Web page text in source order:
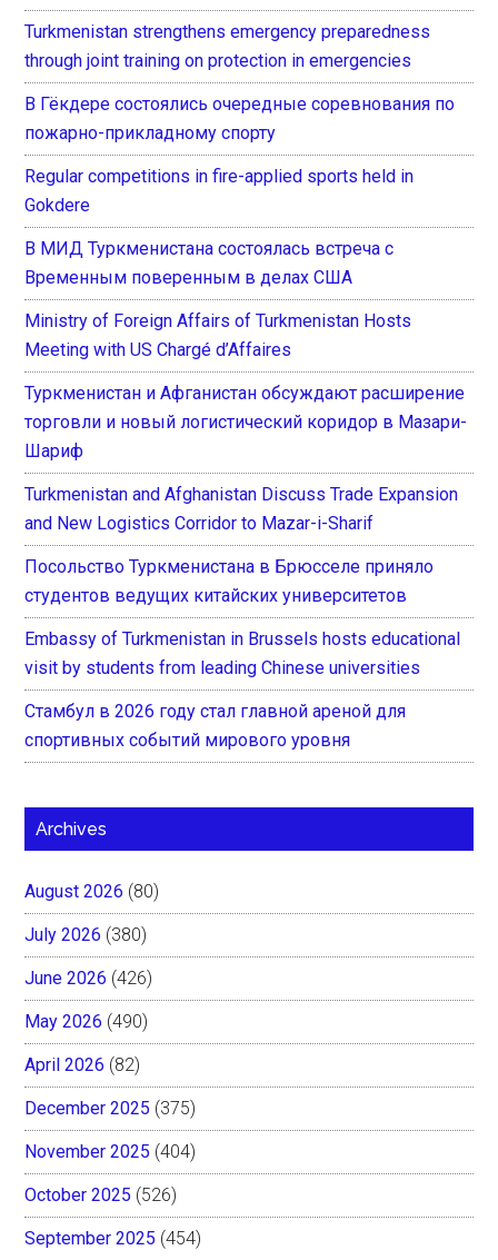
Turkmenistan strengthens emergency preparedness
through joint training on protection in emergencies
В Гёкдере состоялись очередные соревнования по
пожарно-прикладному спорту
Regular competitions in fire-applied sports held in
Gokdere
В МИД Туркменистана состоялась встреча с
Временным поверенным в делах США
Ministry of Foreign Affairs of Turkmenistan Hosts
Meeting with US Chargé d’Affaires
Туркменистан и Афганистан обсуждают расширение
торговли и новый логистический коридор в Мазари-
Шариф
Turkmenistan and Afghanistan Discuss Trade Expansion
and New Logistics Corridor to Mazar-i-Sharif
Посольство Туркменистана в Брюсселе приняло
студентов ведущих китайских университетов
Embassy of Turkmenistan in Brussels hosts educational
visit by students from leading Chinese universities
Стамбул в 2026 году стал главной ареной для
спортивных событий мирового уровня
Archives
August 2026 (80)
July 2026 (380)
June 2026 (426)
May 2026 (490)
April 2026 (82)
December 2025 (375)
November 2025 (404)
October 2025 (526)
September 2025 (454)